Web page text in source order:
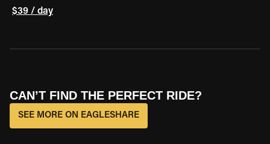
$39 / day
CAN’T FIND THE PERFECT RIDE?
SEE MORE ON EAGLESHARE